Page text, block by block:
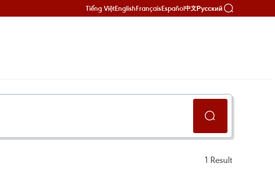
Tiếng ViệtEnglishFrançaisEspañol中文Русский
1 Result